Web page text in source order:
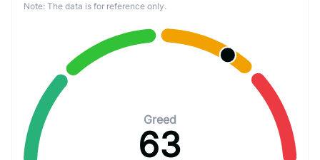
Note: The data is for reference only.
Greed
63